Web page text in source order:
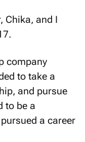
Chika, and I
company
to take a
and pursue
to be a
a career